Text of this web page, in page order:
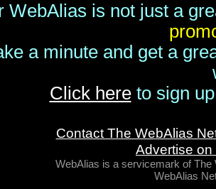
WebAlias is not just a
a minute and get a
Click hereto sign
Contact The WebAlias
Advertise
WebAlias is a servicemark of
WebAlias